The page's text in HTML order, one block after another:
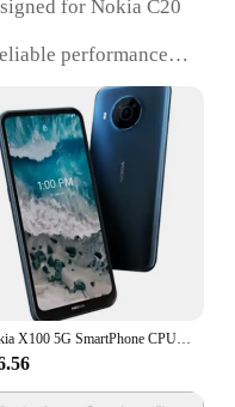
for Nokia C20
performance
operation and
installation and
connectors are
and reliable
components.
material, these
the rigors of
Nokia X100 5G SmartPhone CPU Qualcomm Snapdragon 480 Battery capacity 4470mAh 48MP Camera Full Screen used phone